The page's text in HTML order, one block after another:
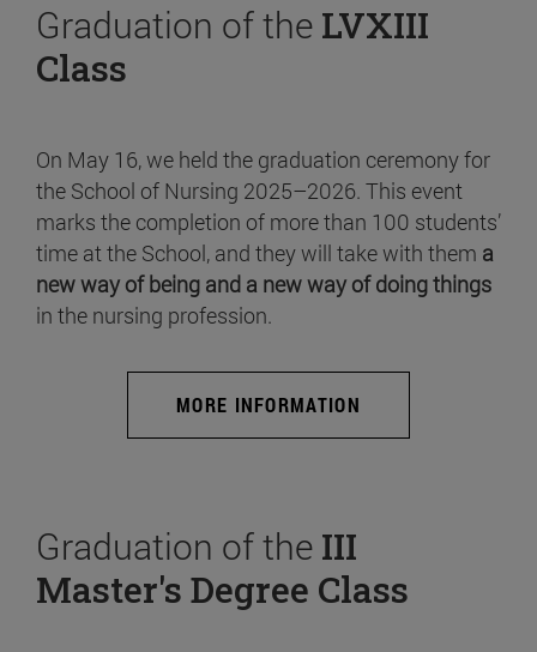
Graduation of the LVXIII
Class
On May 16, we held the graduation ceremony for
the School of Nursing 2025–2026. This event
marks the completion of more than 100 students’
time at the School, and they will take with them a
new way of being and a new way of doing things
in the nursing profession.
MORE INFORMATION
Graduation of the III
Master's Degree Class